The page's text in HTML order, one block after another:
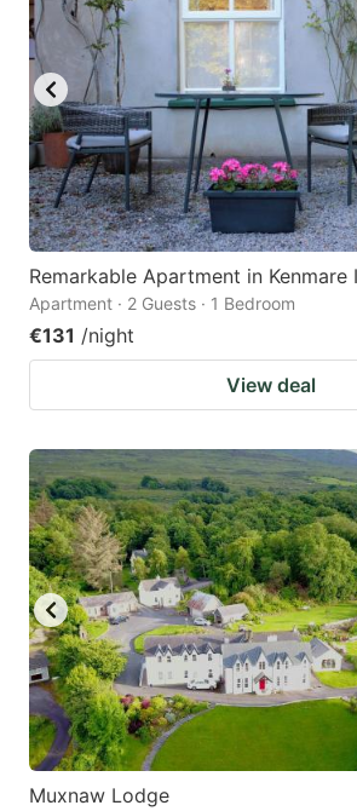
Remarkable Apartment in Kenmare
Apartment · 2 Guests · 1 Bedroom
€131 /night
View deal
Muxnaw Lodge